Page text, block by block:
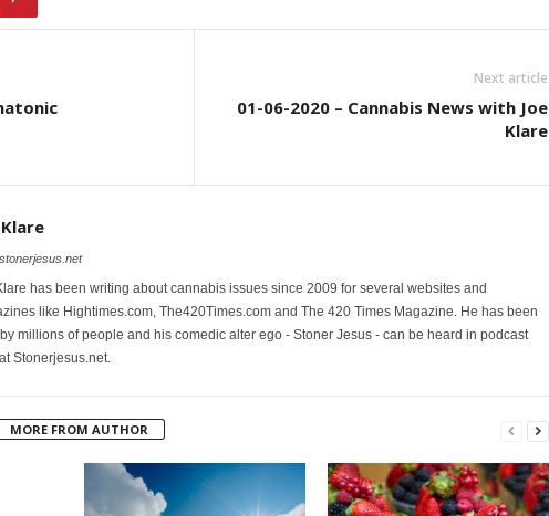
Next article
01-06-2020 – Cannabis News with Joe
Klare
has been writing about cannabis issues since 2009 for several websites and
like Hightimes.com, The420Times.com and The 420 Times Magazine. He has been
millions of people and his comedic alter ego - Stoner Jesus - can be heard in podcast
Stonerjesus.net.
MORE FROM AUTHOR